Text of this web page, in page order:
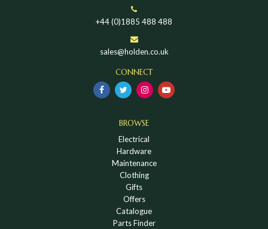
+44 (0)1885 488 488
sales@holden.co.uk
CONNECT
BROWSE
Electrical
Hardware
Maintenance
Clothing
Gifts
Offers
Catalogue
Parts Finder